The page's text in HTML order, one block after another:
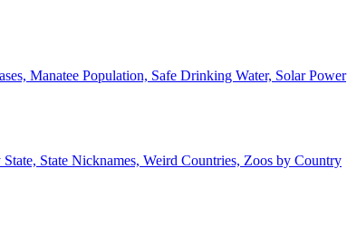
Manatee Population, Safe Drinking Water, Solar Power
State Nicknames, Weird Countries, Zoos by Country